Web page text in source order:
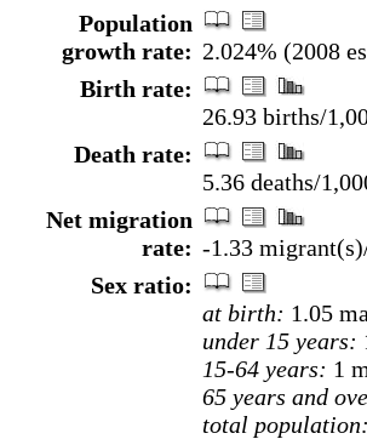
Population
growth rate: 2.024% (2008
Birth rate:
26.93 births/
Death rate:
5.36 deaths/
Net migration
rate: -1.33
Sex ratio:
at birth: 1.05
under 15 years:
15-64 years: 1
65 years and
total